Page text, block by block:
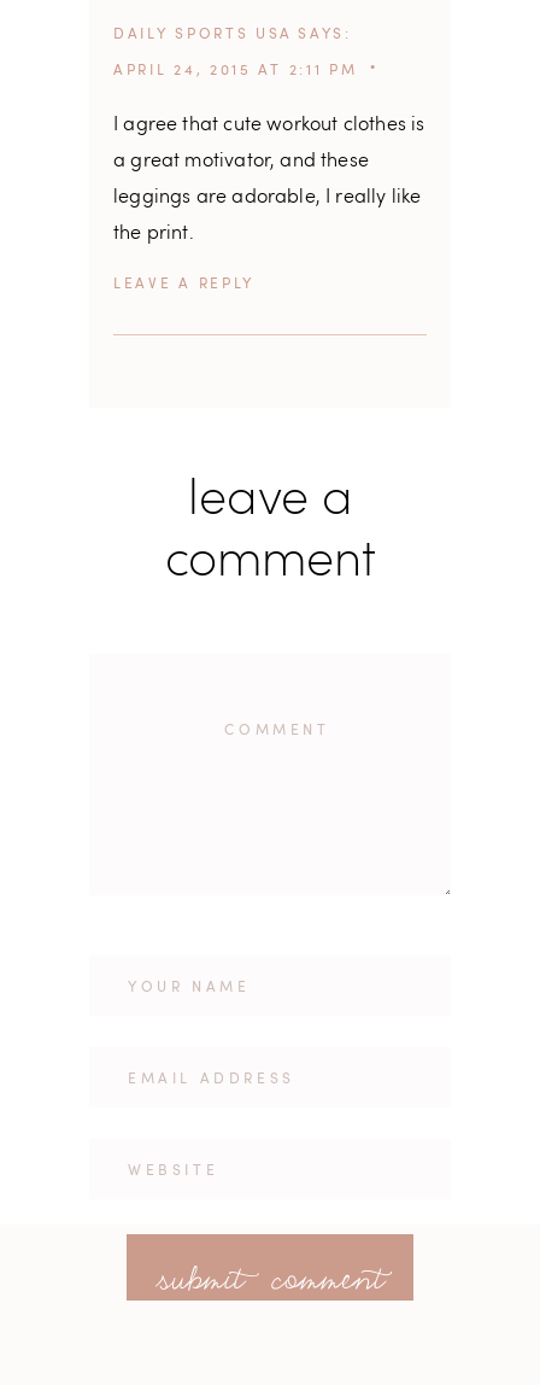
DAILY SPORTS USA SAYS
APRIL 24, 2015 AT 2:11 PM
I agree that cute workout clothes is
a great motivator, and these
leggings are adorable, I really like
the print.
REPLY
leave a
comment